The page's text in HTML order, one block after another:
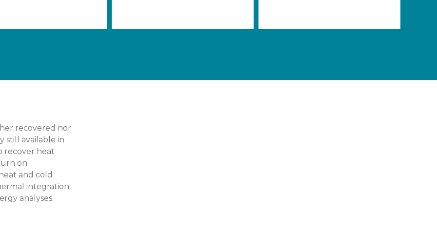
recovered nor
still available in
recover heat
on
and cold
integration
analyses.